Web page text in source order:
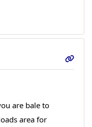
are bale to
area for